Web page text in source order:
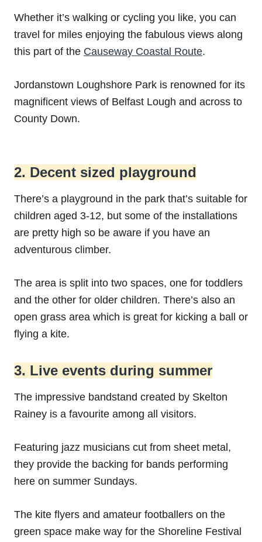
Whether it’s walking or cycling you like, you can
travel for miles enjoying the fabulous views along
this part of the Causeway Coastal Route.
Jordanstown Loughshore Park is renowned for its
magnificent views of Belfast Lough and across to
County Down.
2. Decent sized playground
There’s a playground in the park that’s suitable for
children aged 3-12, but some of the installations
are pretty high so be aware if you have an
adventurous climber.
The area is split into two spaces, one for toddlers
and the other for older children. There’s also an
open grass area which is great for kicking a ball or
flying a kite.
3. Live events during summer
The impressive bandstand created by Skelton
Rainey is a favourite among all visitors.
Featuring jazz musicians cut from sheet metal,
they provide the backing for bands performing
here on summer Sundays.
The kite flyers and amateur footballers on the
green space make way for the Shoreline Festival